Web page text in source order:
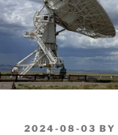
POSTED
2024-08-03 BY